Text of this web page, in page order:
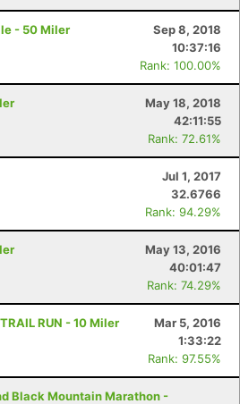
- 50 Miler
Sep 8, 2018
10:37:16
Rank: 100.00%
May 18, 2018
42:11:55
Rank: 72.61%
Jul 1, 2017
32.6766
Rank: 94.29%
May 13, 2016
40:01:47
Rank: 74.29%
RUN - 10 Miler
Mar 5, 2016
1:33:22
Rank: 97.55%
Black Mountain Marathon -